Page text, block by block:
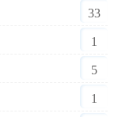
33
1
5
1